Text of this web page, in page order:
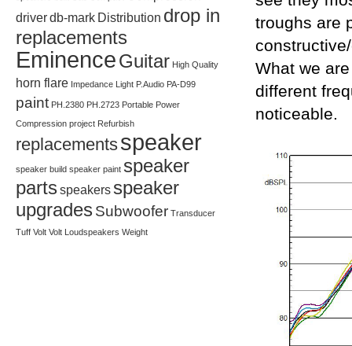
troughs are
What we
different
noticeable.
driverdb-mark Distribution drop in
replacements
EminenceGuitar High Quality
horn flare Impedance Light P.Audio PA-D99
paint PH.2380 PH.2723 Portable Power
Compression project Refurbish
replacementsspeaker
speaker build speaker paint speaker
parts speakers speaker
upgrades Subwoofer Transducer
Tuff Volt Volt Loudspeakers Weight